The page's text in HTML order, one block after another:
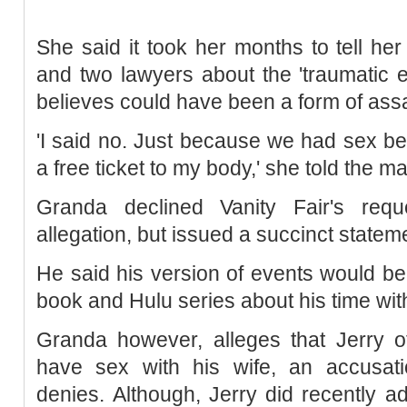
She said it took her months to tell
and two lawyers about the 'traumatic
believes could have been a form of
'I said no. Just because we had sex
a free ticket to my body,' she told the
Granda declined Vanity Fair's
allegation, but issued a succinct
He said his version of events would
book and Hulu series about his time
Granda however, alleges that Jerry
have sex with his wife, an
denies. Although, Jerry did recently